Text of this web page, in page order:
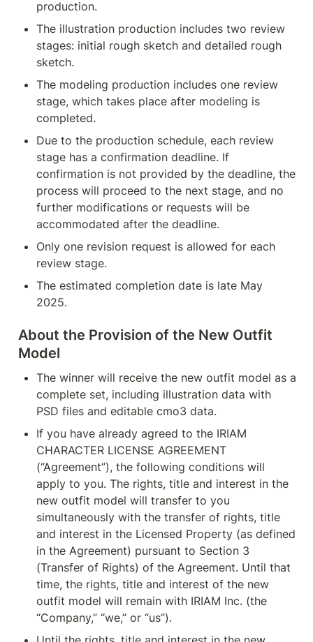
production.
The illustration production includes two review
stages: initial rough sketch and detailed rough
sketch.
The modeling production includes one review
stage, which takes place after modeling is
completed.
Due to the production schedule, each review
stage has a confirmation deadline. If
confirmation is not provided by the deadline, the
process will proceed to the next stage, and no
further modifications or requests will be
accommodated after the deadline.
Only one revision request is allowed for each
review stage.
The estimated completion date is late May
2025.
About the Provision of the New Outfit
Model
The winner will receive the new outfit model as a
complete set, including illustration data with
PSD files and editable cmo3 data.
If you have already agreed to the IRIAM
CHARACTER LICENSE AGREEMENT
(“Agreement”), the following conditions will
apply to you. The rights, title and interest in the
new outfit model will transfer to you
simultaneously with the transfer of rights, title
and interest in the Licensed Property (as defined
in the Agreement) pursuant to Section 3
(Transfer of Rights) of the Agreement. Until that
time, the rights, title and interest of the new
outfit model will remain with IRIAM Inc. (the
“Company,” “we,” or “us”).